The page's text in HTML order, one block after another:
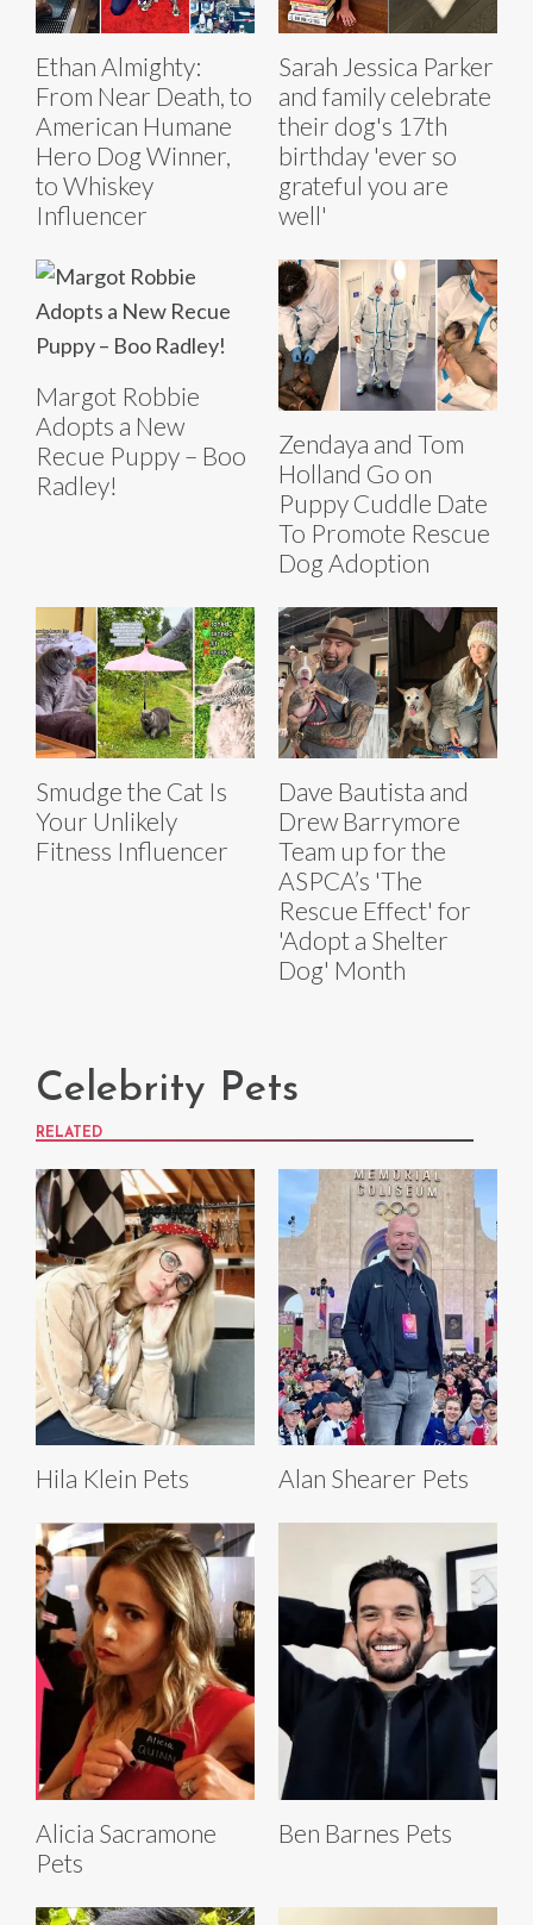
Ethan Almighty:
From Near Death, to
American Humane
Hero Dog Winner,
to Whiskey
Influencer
Sarah Jessica Parker
and family celebrate
their dog's 17th
birthday 'ever so
grateful you are
well'
Margot Robbie
Adopts a New
Recue Puppy – Boo
Radley!
Zendaya and Tom
Holland Go on
Puppy Cuddle Date
To Promote Rescue
Dog Adoption
Smudge the Cat Is
Your Unlikely
Fitness Influencer
Dave Bautista and
Drew Barrymore
Team up for the
ASPCA’s 'The
Rescue Effect' for
'Adopt a Shelter
Dog' Month
Celebrity Pets
RELATED
Hila Klein Pets Alan Shearer Pets
Alicia Sacramone
Pets
Ben Barnes Pets